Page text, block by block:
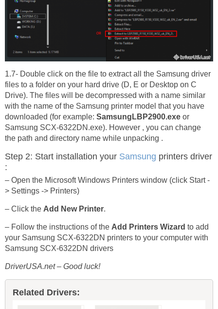
1.7- Double click on the file to extract all the Samsung driver
files to a folder on your hard drive (D, E or Desktop on C
Drive). The files will be decompressed with a name similar
with the name of the Samsung printer model that you have
downloaded (for example: SamsungLBP2900.exe or
Samsung SCX-6322DN.exe). However , you can change
the path and directory name while unpacking .
Step 2: Start installation your Samsung printers driver
:
– Open the Microsoft Windows Printers window (click Start -
> Settings -> Printers)
– Click the Add New Printer.
– Follow the instructions of the Add Printers Wizard to add
your Samsung SCX-6322DN printers to your computer with
Samsung SCX-6322DN drivers
DriverUSA.net – Good luck!
Related Drivers: